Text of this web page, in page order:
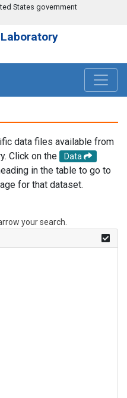
States government
data files available from
Click on the
Data
in the table to go to
for that dataset.
your search.